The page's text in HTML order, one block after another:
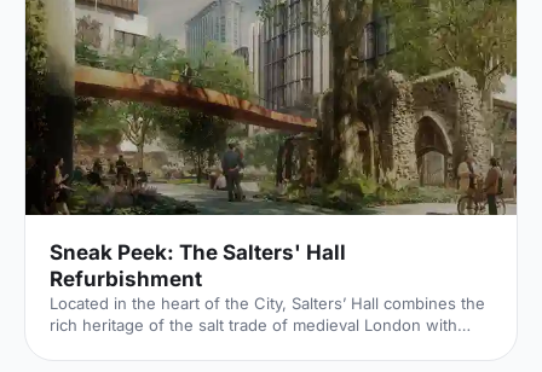
Sneak Peek: The Salters' Hall
Refurbishment
Located in the heart of the City, Salters’ Hall combines the
rich heritage of the salt trade of medieval London with